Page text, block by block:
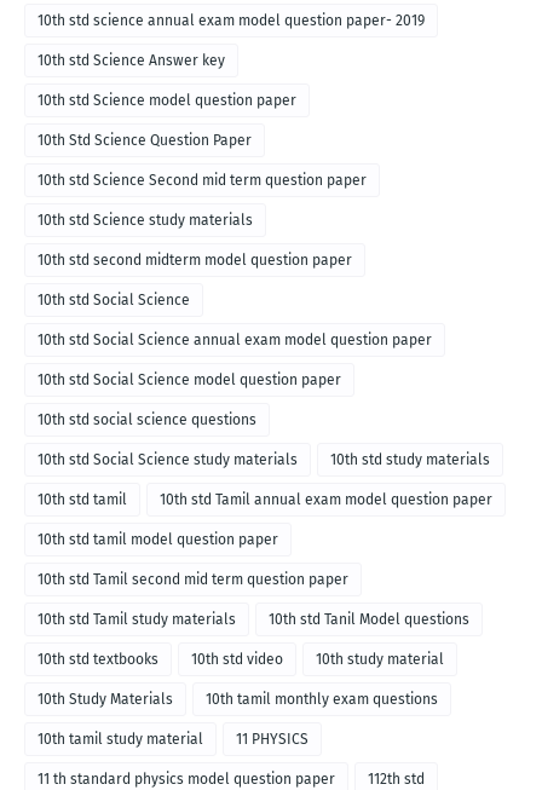
10th std science annual exam model question paper- 2019
10th std Science Answer key
10th std Science model question paper
10th Std Science Question Paper
10th std Science Second mid term question paper
10th std Science study materials
10th std second midterm model question paper
10th std Social Science
10th std Social Science annual exam model question paper
10th std Social Science model question paper
10th std social science questions
10th std Social Science study materials 10th std study materials
10th std tamil 10th std Tamil annual exam model question paper
10th std tamil model question paper
10th std Tamil second mid term question paper
10th std Tamil study materials 10th std Tanil Model questions
10th std textbooks 10th std video 10th study material
10th Study Materials 10th tamil monthly exam questions
10th tamil study material 11 PHYSICS
11 th standard physics model question paper 112th std